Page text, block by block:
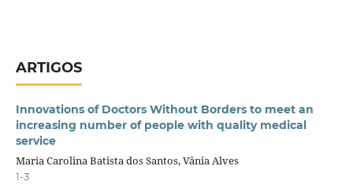
ARTIGOS
Innovations of Doctors Without Borders to meet an
increasing number of people with quality medical
service
Maria Carolina Batista dos Santos, Vânia Alves
1-3